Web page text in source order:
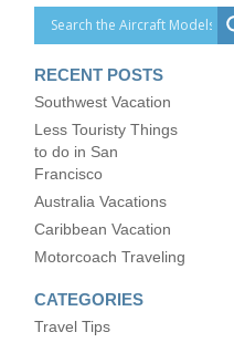
RECENT POSTS
Southwest Vacation
Less Touristy Things
to do in San
Francisco
Australia Vacations
Caribbean Vacation
Motorcoach Traveling
CATEGORIES
Travel Tips